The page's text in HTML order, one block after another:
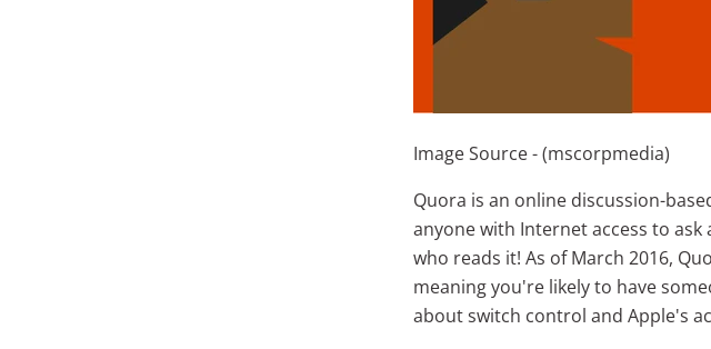
Image Source - (mscorpmedia)
Quora is an online discussion-
anyone with Internet access to
who reads it! As of March 2016,
meaning you're likely to have
about switch control and Apple's